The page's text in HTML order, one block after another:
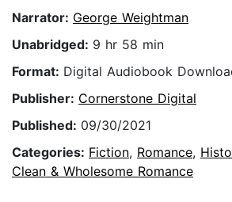
Narrator: George Weightman
Unabridged: 9 hr 58 min
Format: Digital Audiobook
Publisher: Cornerstone Digital
Published: 09/30/2021
Categories: Fiction, Romance,
Clean & Wholesome Romance